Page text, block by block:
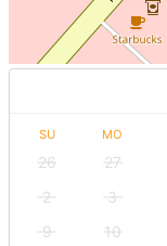
SU MO
26 27
2
3
9
10